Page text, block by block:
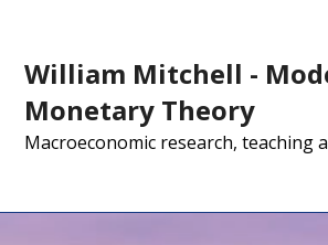
William Mitchell -
Monetary Theory
Macroeconomic research, teaching